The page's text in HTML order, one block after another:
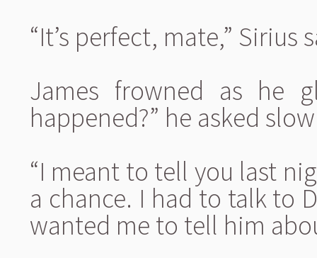
“It’s perfect, mate,”
James frowned as he
happened?” he asked
“I meant to tell you last
a chance. I had to talk to
wanted me to tell him